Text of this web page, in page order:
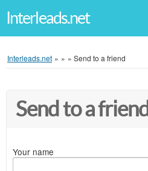
Interleads.net
Interleads.net » » » Send to a friend
Send to a friend
Your name